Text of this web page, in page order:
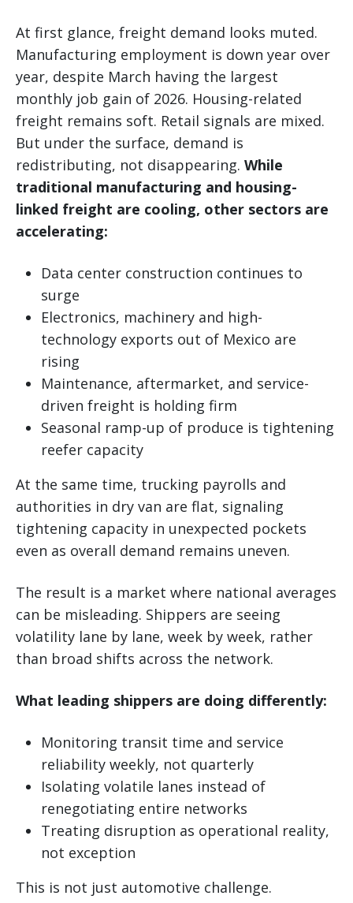
At first glance, freight demand looks muted.
Manufacturing employment is down year over
year, despite March having the largest
monthly job gain of 2026. Housing-related
freight remains soft. Retail signals are mixed.
But under the surface, demand is
redistributing, not disappearing. While
traditional manufacturing and housing-
linked freight are cooling, other sectors are
accelerating:
Data center construction continues to
surge
Electronics, machinery and high-
technology exports out of Mexico are
rising
Maintenance, aftermarket, and service-
driven freight is holding firm
Seasonal ramp-up of produce is tightening
reefer capacity
At the same time, trucking payrolls and
authorities in dry van are flat, signaling
tightening capacity in unexpected pockets
even as overall demand remains uneven.
The result is a market where national averages
can be misleading. Shippers are seeing
volatility lane by lane, week by week, rather
than broad shifts across the network.
What leading shippers are doing differently:
Monitoring transit time and service
reliability weekly, not quarterly
Isolating volatile lanes instead of
renegotiating entire networks
Treating disruption as operational reality,
not exception
This is not just automotive challenge.